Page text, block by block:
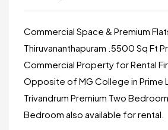
Commercial Space & Premium
Thiruvananthapuram .5500 Sq Ft
Commercial Property for Rental
Opposite of MG College in Prime
Trivandrum Premium Two
Bedroom also available for rental.